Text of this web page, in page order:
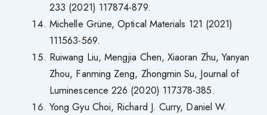
233 (2021) 117874-879.
Michelle Grüne, Optical Materials 121 (2021)
111563-569.
Ruiwang Liu, Mengjia Chen, Xiaoran Zhu, Yanyan
Zhou, Fanming Zeng, Zhongmin Su, Journal of
Luminescence 226 (2020) 117378-385.
Yong Gyu Choi, Richard J. Curry, Daniel W.